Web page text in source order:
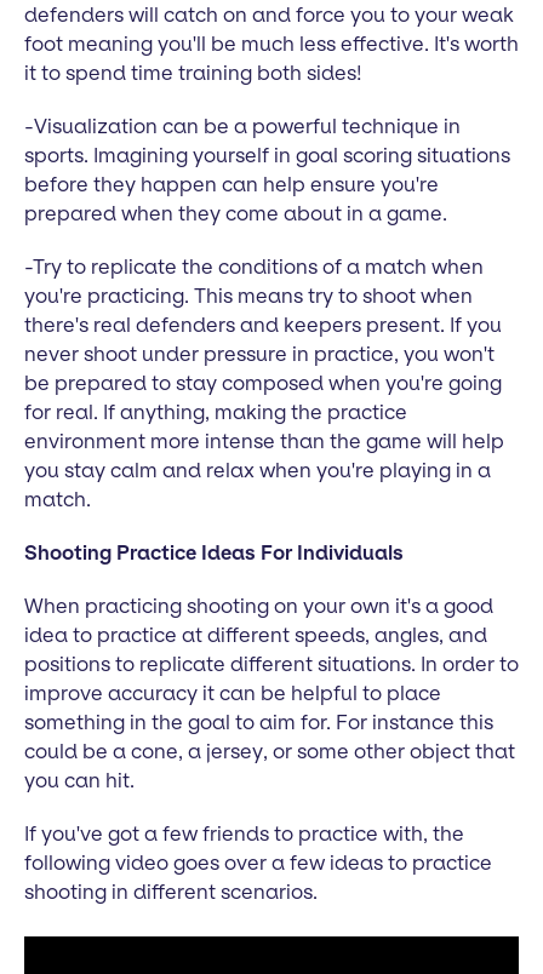
defenders will catch on and force you to your weak
foot meaning you'll be much less effective. It's worth
it to spend time training both sides!
-Visualization can be a powerful technique in
sports. Imagining yourself in goal scoring situations
before they happen can help ensure you're
prepared when they come about in a game.
-Try to replicate the conditions of a match when
you're practicing. This means try to shoot when
there's real defenders and keepers present. If you
never shoot under pressure in practice, you won't
be prepared to stay composed when you're going
for real. If anything, making the practice
environment more intense than the game will help
you stay calm and relax when you're playing in a
match.
Shooting Practice Ideas For Individuals
When practicing shooting on your own it's a good
idea to practice at different speeds, angles, and
positions to replicate different situations. In order to
improve accuracy it can be helpful to place
something in the goal to aim for. For instance this
could be a cone, a jersey, or some other object that
you can hit.
If you've got a few friends to practice with, the
following video goes over a few ideas to practice
shooting in different scenarios.